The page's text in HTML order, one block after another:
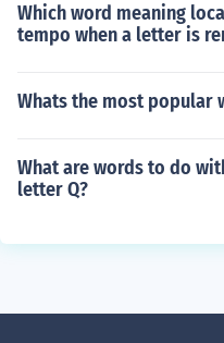
Which word meaning
tempo when a letter is
Whats the most popular
What are words to do
letter Q?